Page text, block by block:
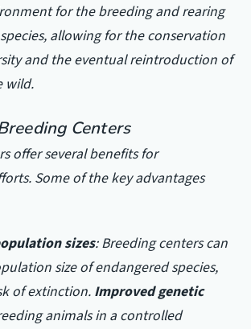
for the breeding and rearing
allowing for the conservation
and the eventual reintroduction of
wild.
Centers
offer several benefits for
Some of the key advantages
sizes: Breeding centers can
size of endangered species,
of extinction. Improved genetic
animals in a controlled